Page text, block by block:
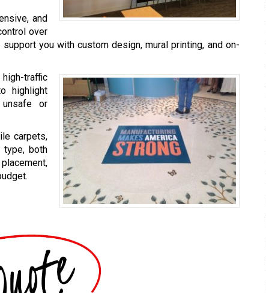
and
over
you with custom design, mural printing, and on-
high-traffic
highlight
or
carpets,
type, both